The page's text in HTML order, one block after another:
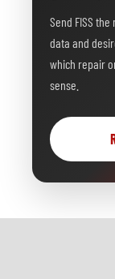
Send FISS
data and
which repair
sense.